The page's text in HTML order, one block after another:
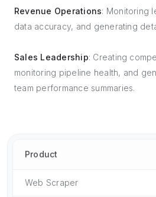
Revenue Operations: Monitoring
data accuracy, and generating
Sales Leadership: Creating
monitoring pipeline health, and
team performance summaries.
Product
Web Scraper